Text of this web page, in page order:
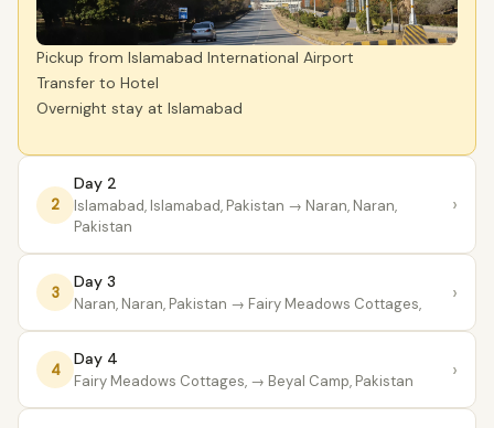
Pickup from Islamabad International Airport
Transfer to Hotel
Overnight stay at Islamabad
2
Day 2
Islamabad, Islamabad, Pakistan → Naran, Naran,
Pakistan
›
3
Day 3
Naran, Naran, Pakistan → Fairy Meadows Cottages, ›
4
Day 4
Fairy Meadows Cottages, → Beyal Camp, Pakistan ›